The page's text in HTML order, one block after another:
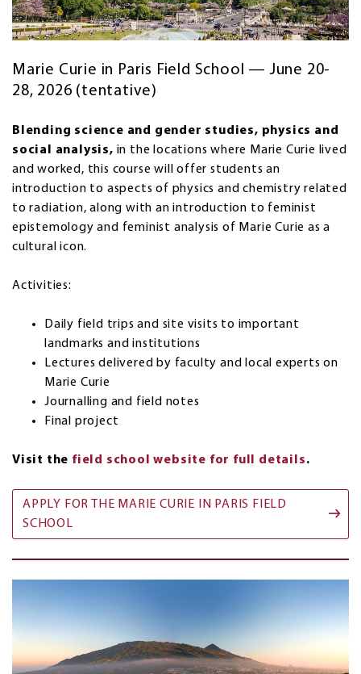
Marie Curie in Paris Field School — June 20-
28, 2026 (tentative)
Blending science and gender studies, physics and
social analysis, in the locations where Marie Curie lived
and worked, this course will offer students an
introduction to aspects of physics and chemistry related
to radiation, along with an introduction to feminist
epistemology and feminist analysis of Marie Curie as a
cultural icon.
Activities:
Daily field trips and site visits to important
landmarks and institutions
Lectures delivered by faculty and local experts on
Marie Curie
Journalling and field notes
Final project
Visit the field school website for full details.
APPLY FOR THE MARIE CURIE IN PARIS FIELD
SCHOOL